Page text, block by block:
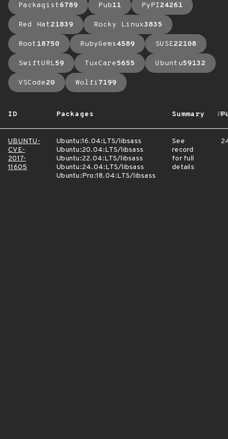
Packagist6789 Pub11 PyPI24261
Red Hat21839 Rocky Linux3835
Root18750 RubyGems4589 SUSE22108
SwiftURL59 TuxCare5655 Ubuntu59132
VSCode20 Wolfi7199
ID Packages Summary
UBUNTU-
CVE-
2017-
11605
Ubuntu:16.04:LTS/libsass
Ubuntu:20.04:LTS/libsass
Ubuntu:22.04:LTS/libsass
Ubuntu:24.04:LTS/libsass
Ubuntu:Pro:18.04:LTS/libsass
See
record
for full
details